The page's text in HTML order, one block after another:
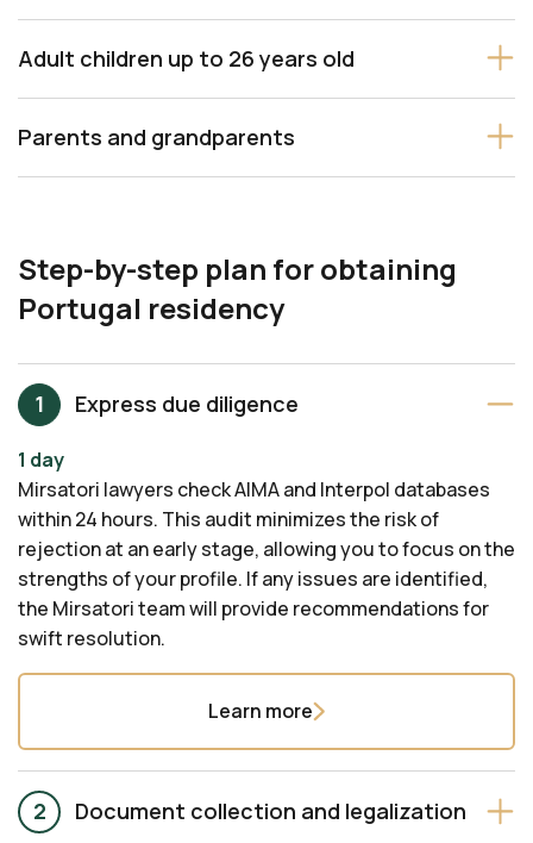
Adult children up to 26 years old
Parents and grandparents
Step-by-step plan for obtaining
Portugal residency
Express due diligence
1 day
Mirsatori lawyers check AIMA and Interpol databases
within 24 hours. This audit minimizes the risk of
rejection at an early stage, allowing you to focus on the
strengths of your profile. If any issues are identified,
the Mirsatori team will provide recommendations for
swift resolution.
Learn more
Document collection and legalization